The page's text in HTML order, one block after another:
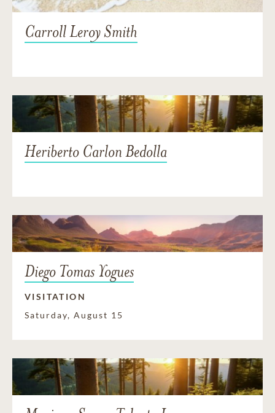
Carroll Leroy Smith
Heriberto Carlon Bedolla
Diego Tomas Yogues
VISITATION
Saturday, August 15